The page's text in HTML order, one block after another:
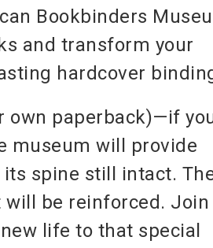
Bookbinders
and transform your
hardcover
own paperback)—if
museum will provide
spine still intact.
be reinforced. Join
life to that special